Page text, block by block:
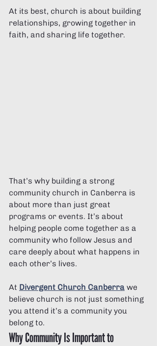
At its best, church is about building
relationships, growing together in
faith, and sharing life together.
That’s why building a strong
community church in Canberra is
about more than just great
programs or events. It’s about
helping people come together as a
community who follow Jesus and
care deeply about what happens in
each other’s lives.
At Divergent Church Canberra we
believe church is not just something
you attend it’s a community you
belong to.
Why Community Is Important to